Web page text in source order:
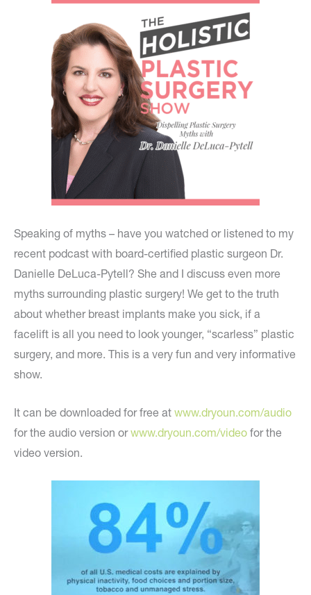
Speaking of myths – have you watched or listened to my
recent podcast with board-certified plastic surgeon Dr.
Danielle DeLuca-Pytell? She and I discuss even more
myths surrounding plastic surgery! We get to the truth
about whether breast implants make you sick, if a
facelift is all you need to look younger, “scarless” plastic
surgery, and more. This is a very fun and very informative
show.
It can be downloaded for free at www.dryoun.com/audio
for the audio version orwww.dryoun.com/video for the
video version.